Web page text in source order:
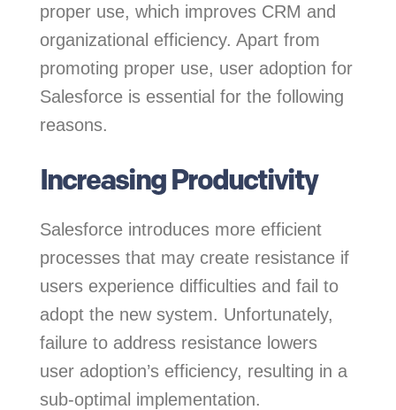
proper use, which improves CRM and
organizational efficiency. Apart from
promoting proper use, user adoption for
Salesforce is essential for the following
reasons.
Increasing Productivity
Salesforce introduces more efficient
processes that may create resistance if
users experience difficulties and fail to
adopt the new system. Unfortunately,
failure to address resistance lowers
user adoption’s efficiency, resulting in a
sub-optimal implementation.